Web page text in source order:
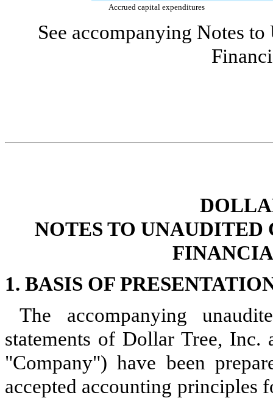
Accrued capital expenditures
See accompanying Notes
NOTES TO UNAUDITED
1. BASIS OF
The accompanying
statements of Dollar Tree,
"Company") have been
accepted accounting principles